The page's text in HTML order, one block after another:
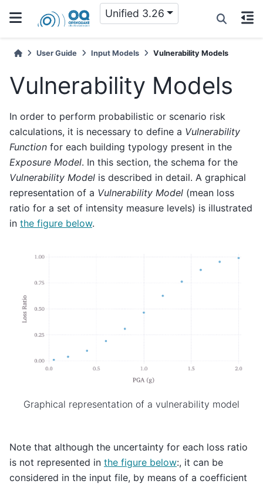
Unified 3.26
User Guide Input Models Vulnerability Models
Vulnerability Models
In order to perform probabilistic or scenario risk
calculations, it is necessary to define a Vulnerability
Function for each building typology present in the
Exposure Model. In this section, the schema for the
Vulnerability Model is described in detail. A graphical
representation of a Vulnerability Model (mean loss
ratio for a set of intensity measure levels) is illustrated
in the figure below.
Graphical representation of a vulnerability model
Note that although the uncertainty for each loss ratio
is not represented in the figure below:, it can be
considered in the input file, by means of a coefficient